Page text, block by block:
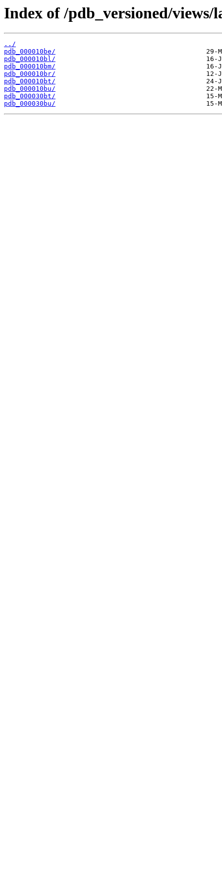
Index of /pdb_versioned/
../
pdb_000010be/
pdb_000010bl/
pdb_000010bm/
pdb_000010br/
pdb_000010bt/
pdb_000010bu/
pdb_000030bt/
pdb_000030bu/